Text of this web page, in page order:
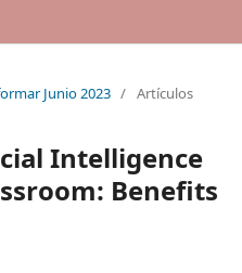
Junio 2023 / Artículos
Intelligence
Benefits